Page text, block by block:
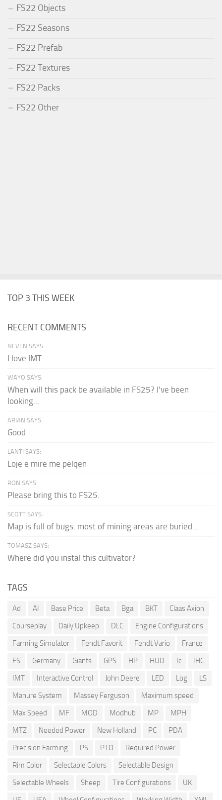
FS22 Objects
FS22 Seasons
FS22 Prefab
FS22 Textures
FS22 Packs
FS22 Other
TOP 3 THIS WEEK
RECENT COMMENTS
NEVEN SAYS:
I love IMT
WAYO SAYS:
When will this pack be available in FS25? I've been
looking...
ARIAN SAYS:
Good
LANTI SAYS:
Loje e mire me pëlqen
RON SAYS:
Please bring this to FS25.
SCOTT SAYS:
Map is full of bugs. most of mining areas are buried...
TOMASZ SAYS:
Where did you instal this cultivator?
TAGS
Ad AI Base Price Beta Bga BKT
Claas Axion
Courseplay
Daily Upkeep DLC
Engine Configurations
Farming Simulator
Fendt Favorit Fendt Vario
France
FS
Germany Giants GPS HP HUD Ic
IHC
IMT
Interactive Control John Deere LED Log
LS
Manure System
Massey Ferguson
Maximum speed
Max Speed
MF MOD Modhub MP
MPH
MTZ
Needed Power New Holland PC
PDA
Precision Farming
PS PTO
Required Power
Rim Color
Selectable Colors
Selectable Design
Selectable Wheels
Sheep Tire Configurations
UK